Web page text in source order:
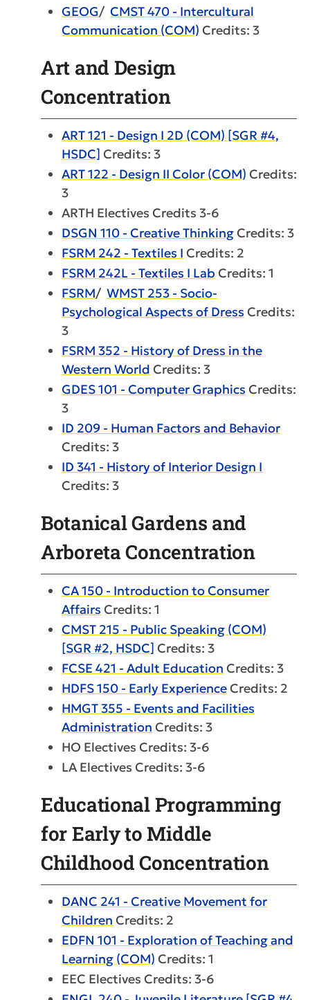
GEOG/ CMST 470 - Intercultural
Communication (COM) Credits: 3
Art and Design
Concentration
ART 121 - Design I 2D (COM) [SGR #4,
HSDC] Credits: 3
ART 122 - Design II Color (COM) Credits:
3
ARTH Electives Credits 3-6
DSGN 110 - Creative Thinking Credits: 3
FSRM 242 - Textiles I Credits: 2
FSRM 242L - Textiles I Lab Credits: 1
FSRM/ WMST 253 - Socio-
Psychological Aspects of Dress Credits:
3
FSRM 352 - History of Dress in the
Western World Credits: 3
GDES 101 - Computer Graphics Credits:
3
ID 209 - Human Factors and Behavior
Credits: 3
ID 341 - History of Interior Design I
Credits: 3
Botanical Gardens and
Arboreta Concentration
CA 150 - Introduction to Consumer
Affairs Credits: 1
CMST 215 - Public Speaking (COM)
[SGR #2, HSDC] Credits: 3
FCSE 421 - Adult Education Credits: 3
HDFS 150 - Early Experience Credits: 2
HMGT 355 - Events and Facilities
Administration Credits: 3
HO Electives Credits: 3-6
LA Electives Credits: 3-6
Educational Programming
for Early to Middle
Childhood Concentration
DANC 241 - Creative Movement for
Children Credits: 2
EDFN 101 - Exploration of Teaching and
Learning (COM) Credits: 1
EEC Electives Credits: 3-6